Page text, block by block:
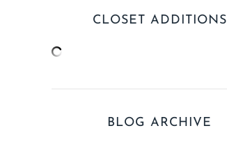
CLOSET ADDITIONS
BLOG ARCHIVE